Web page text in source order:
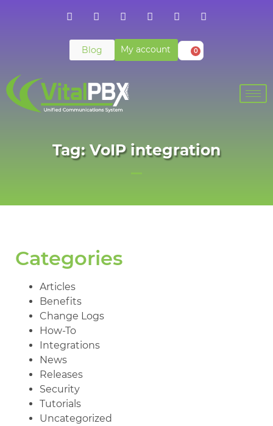
Blog My account 0
Tag: VoIP integration
Categories
Articles
Benefits
Change Logs
How-To
Integrations
News
Releases
Security
Tutorials
Uncategorized